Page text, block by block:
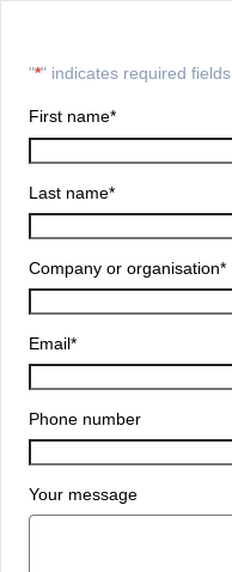
"*" indicates required fields
First name*
Last name*
Company or organisation*
Email*
Phone number
Your message